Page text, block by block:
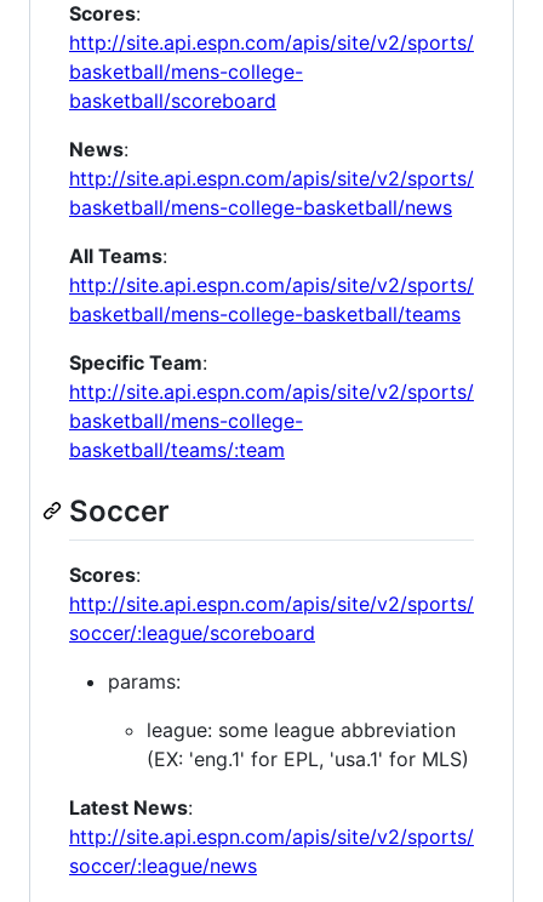
Scores:
http://site.api.espn.com/apis/site/v2/sports/
basketball/mens-college-
basketball/scoreboard
News:
http://site.api.espn.com/apis/site/v2/sports/
basketball/mens-college-basketball/news
All Teams:
http://site.api.espn.com/apis/site/v2/sports/
basketball/mens-college-basketball/teams
Specific Team:
http://site.api.espn.com/apis/site/v2/sports/
basketball/mens-college-
basketball/teams/:team
Soccer
Scores:
http://site.api.espn.com/apis/site/v2/sports/
soccer/:league/scoreboard
params:
league: some league abbreviation
(EX: 'eng.1' for EPL, 'usa.1' for MLS)
Latest News:
http://site.api.espn.com/apis/site/v2/sports/
soccer/:league/news